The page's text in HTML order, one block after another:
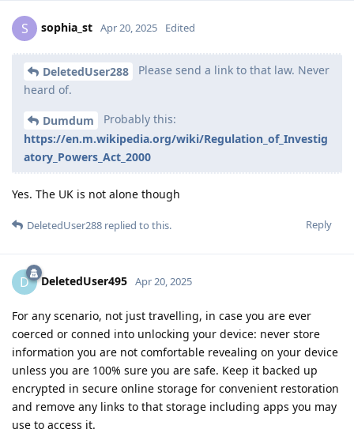
S sophia_st Apr 20, 2025 Edited
DeletedUser288
Please send a link to that law. Never
heard of.
Dumdum
Probably this:
https://en.m.wikipedia.org/wiki/Regulation_of_Investig
atory_Powers_Act_2000
Yes. The UK is not alone though
Reply
DeletedUser288 replied to this.
D DeletedUser495 Apr 20, 2025
For any scenario, not just travelling, in case you are ever
coerced or conned into unlocking your device: never store
information you are not comfortable revealing on your device
unless you are 100% sure you are safe. Keep it backed up
encrypted in secure online storage for convenient restoration
and remove any links to that storage including apps you may
use to access it.